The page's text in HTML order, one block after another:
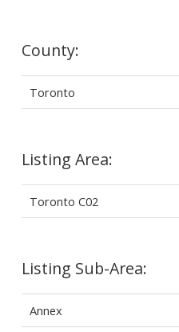
County:
Toronto
Listing Area:
Toronto C02
Listing Sub-Area:
Annex